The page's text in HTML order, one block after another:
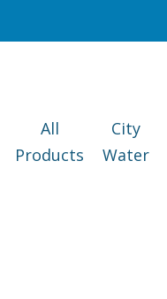
All
Products
City
Water